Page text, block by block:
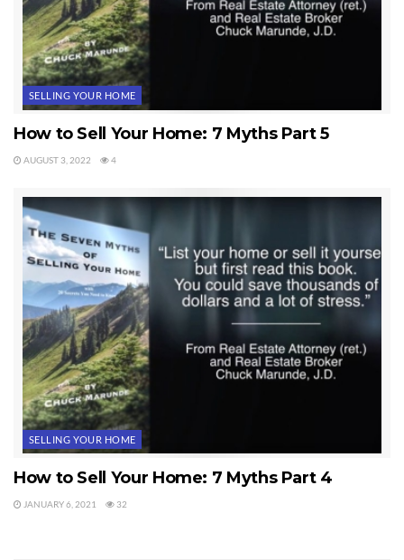
SELLING YOUR HOME
How to Sell Your Home: 7 Myths Part 5
AUGUST 3, 2022 4
SELLING YOUR HOME
How to Sell Your Home: 7 Myths Part 4
JANUARY 6, 2021 32